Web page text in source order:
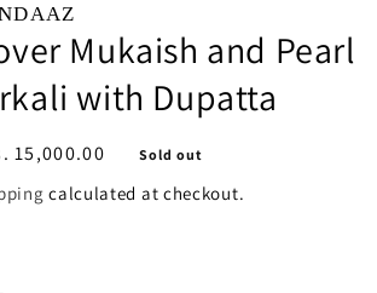
Mukaish and Pearl
with Dupatta
15,000.00 Sold out
calculated at checkout.